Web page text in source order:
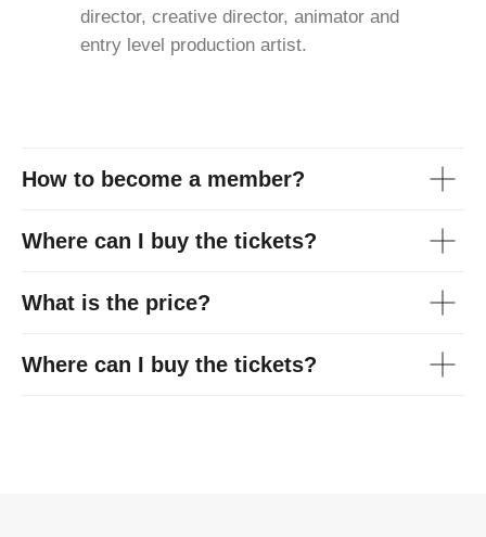
director, creative director, animator and
entry level production artist.
How to become a member?
Where can I buy the tickets?
What is the price?
Where can I buy the tickets?